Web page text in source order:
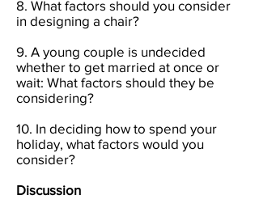
8. What factors should you consider
in designing a chair?
9. A young couple is undecided
whether to get married at once or
wait: What factors should they be
considering?
10. In deciding how to spend your
holiday, what factors would you
consider?
Discussion